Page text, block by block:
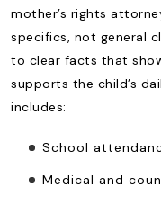
mother’s rights
specifics, not general
to clear facts that
supports the child’s
includes:
School
Medical and